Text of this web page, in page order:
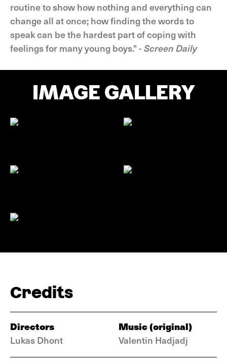
routine to show how nothing and everything can
change all at once; how finding the words to
speak can be the hardest part of coping with
feelings for many young boys." - Screen Daily
IMAGE GALLERY
Credits
Directors
Lukas Dhont
Music (original)
Valentin Hadjadj